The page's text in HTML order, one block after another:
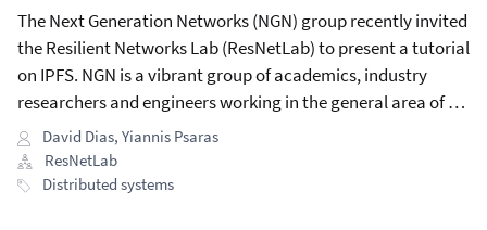
The Next Generation Networks (NGN) group recently invited
the Resilient Networks Lab (ResNetLab) to present a tutorial
on IPFS. NGN is a vibrant group of academics, industry
researchers and engineers working in the general area of —
you guessed it — next-generation networks.
David Dias, Yiannis Psaras
ResNetLab
Distributed systems